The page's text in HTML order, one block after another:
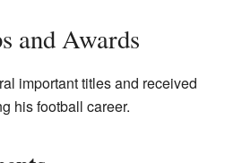
and Awards
important titles and received
his football career.